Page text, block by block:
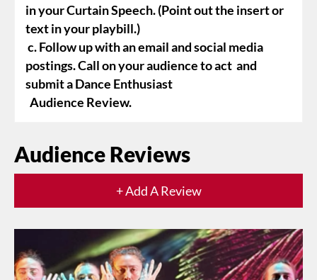
in your Curtain Speech. (Point out the insert or
text in your playbill.)
c. Follow up with an email and social media
postings. Call on your audience to act and
submit a Dance Enthusiast
Audience Review.
Audience Reviews
+ Add A Review